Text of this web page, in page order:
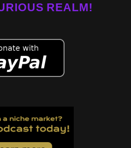
REALM!